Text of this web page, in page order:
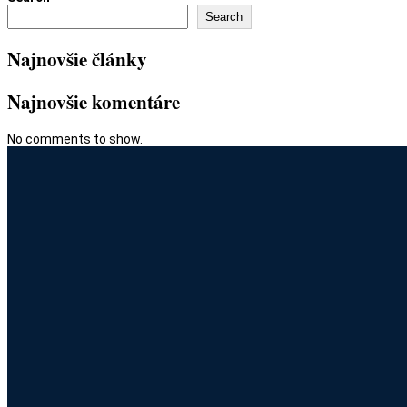
Search
Najnovšie články
Najnovšie komentáre
No comments to show.